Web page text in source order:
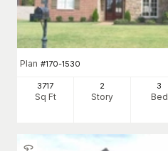
Plan #170-1530
3717
Sq Ft
2
Story
3
Bed